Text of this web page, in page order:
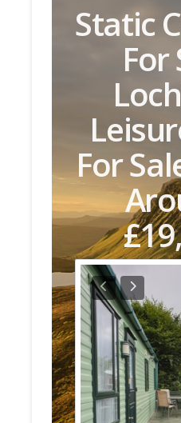
Static
For
For